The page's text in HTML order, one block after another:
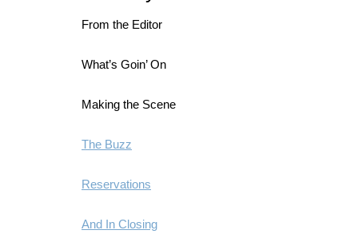
From the Editor
What’s Goin’ On
Making the Scene
The Buzz
Reservations
And In Closing